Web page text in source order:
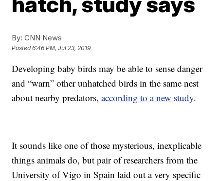
By: CNN News
Posted6:46 PM, Jul 23, 2019
Developing baby birds may be able to sense danger
and “warn” other unhatched birds in the same nest
about nearby predators,according to a new study.
It sounds like one of those mysterious, inexplicable
things animals do, but pair of researchers from the
University of Vigo in Spain laid out a very specific